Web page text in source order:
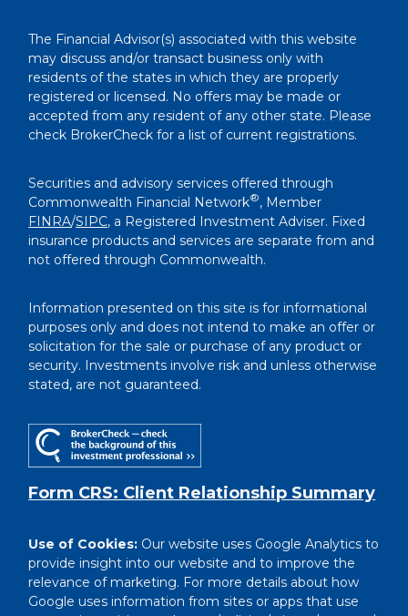
The Financial Advisor(s) associated with this website
may discuss and/or transact business only with
residents of the states in which they are properly
registered or licensed. No offers may be made or
accepted from any resident of any other state. Please
check BrokerCheck for a list of current registrations.
Securities and advisory services offered through
Commonwealth Financial Network®, Member
FINRA/SIPC, a Registered Investment Adviser. Fixed
insurance products and services are separate from and
not offered through Commonwealth.
Information presented on this site is for informational
purposes only and does not intend to make an offer or
solicitation for the sale or purchase of any product or
security. Investments involve risk and unless otherwise
stated, are not guaranteed.
Form CRS: Client Relationship Summary
Use of Cookies: Our website uses Google Analytics to
provide insight into our website and to improve the
relevance of marketing. For more details about how
Google uses information from sites or apps that use